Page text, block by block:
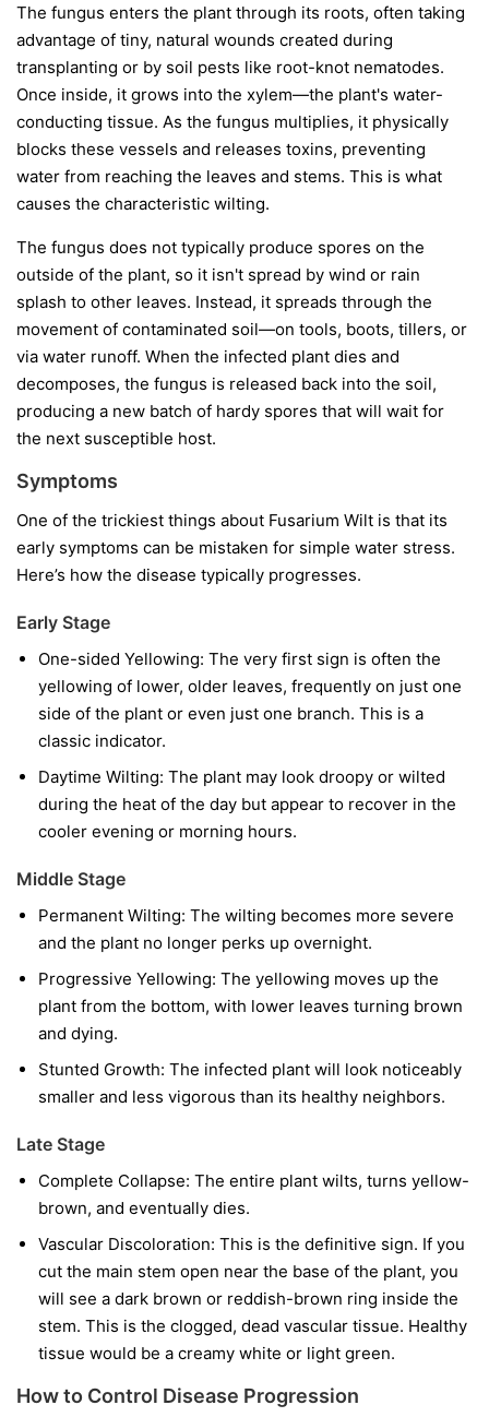
The fungus enters the plant through its roots, often taking
advantage of tiny, natural wounds created during
transplanting or by soil pests like root-knot nematodes.
Once inside, it grows into the xylem—the plant's water-
conducting tissue. As the fungus multiplies, it physically
blocks these vessels and releases toxins, preventing
water from reaching the leaves and stems. This is what
causes the characteristic wilting.
The fungus does not typically produce spores on the
outside of the plant, so it isn't spread by wind or rain
splash to other leaves. Instead, it spreads through the
movement of contaminated soil—on tools, boots, tillers, or
via water runoff. When the infected plant dies and
decomposes, the fungus is released back into the soil,
producing a new batch of hardy spores that will wait for
the next susceptible host.
Symptoms
One of the trickiest things about Fusarium Wilt is that its
early symptoms can be mistaken for simple water stress.
Here’s how the disease typically progresses.
Early Stage
One-sided Yellowing: The very first sign is often the
yellowing of lower, older leaves, frequently on just one
side of the plant or even just one branch. This is a
classic indicator.
Daytime Wilting: The plant may look droopy or wilted
during the heat of the day but appear to recover in the
cooler evening or morning hours.
Middle Stage
Permanent Wilting: The wilting becomes more severe
and the plant no longer perks up overnight.
Progressive Yellowing: The yellowing moves up the
plant from the bottom, with lower leaves turning brown
and dying.
Stunted Growth: The infected plant will look noticeably
smaller and less vigorous than its healthy neighbors.
Late Stage
Complete Collapse: The entire plant wilts, turns yellow-
brown, and eventually dies.
Vascular Discoloration: This is the definitive sign. If you
cut the main stem open near the base of the plant, you
will see a dark brown or reddish-brown ring inside the
stem. This is the clogged, dead vascular tissue. Healthy
tissue would be a creamy white or light green.
How to Control Disease Progression